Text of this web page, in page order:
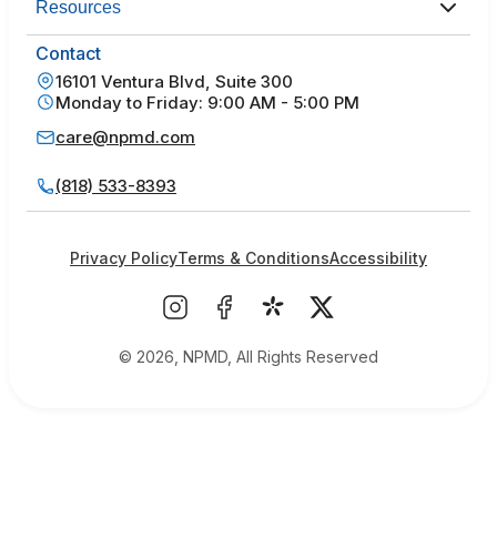
Resources
Contact
16101 Ventura Blvd, Suite 300
Monday to Friday: 9:00 AM - 5:00 PM
care@npmd.com
(818) 533-8393
© 2026, NPMD, All Rights Reserved
Privacy PolicyTerms & ConditionsAccessibility